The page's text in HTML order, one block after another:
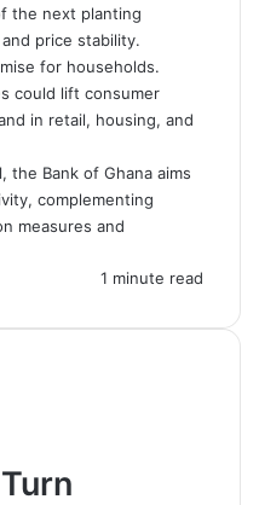
the next planting
price stability.
for households.
could lift consumer
in retail, housing, and
the Bank of Ghana aims
complementing
measures and
1 minute read